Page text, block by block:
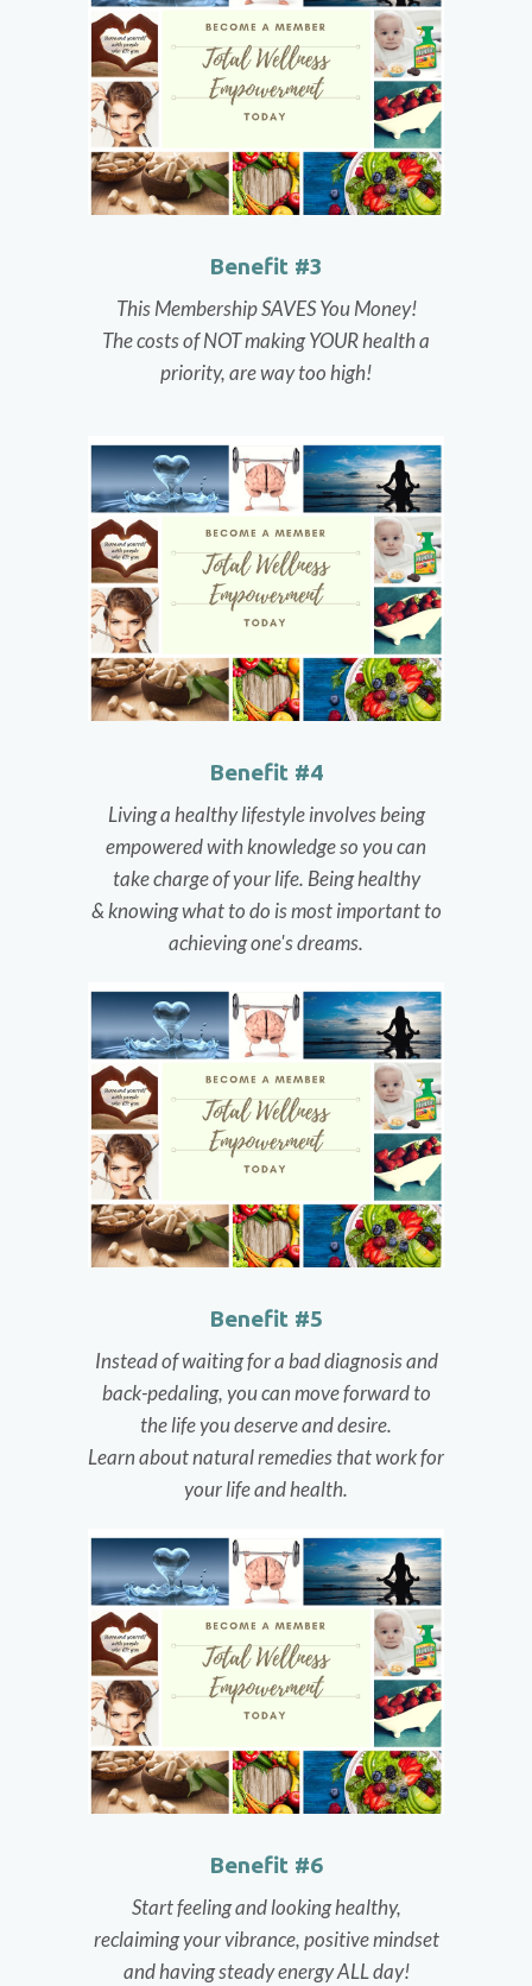
Benefit #3
This Membership SAVES You Money!
The costs of NOT making YOUR health a
priority, are way too high!
Benefit #4
Living a healthy lifestyle involves being
empowered with knowledge so you can
take charge of your life. Being healthy
& knowing what to do is most important to
achieving one's dreams.
Benefit #5
Instead of waiting for a bad diagnosis and
back-pedaling, you can move forward to
the life you deserve and desire.
Learn about natural remedies that work for
your life and health.
Benefit #6
Start feeling and looking healthy,
reclaiming your vibrance, positive mindset
and having steady energy ALL day!